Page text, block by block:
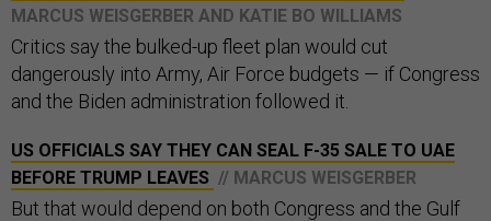
MARCUS WEISGERBER AND KATIE BO WILLIAMS
Critics say the bulked-up fleet plan would cut
dangerously into Army, Air Force budgets — if Congress
and the Biden administration followed it.
US OFFICIALS SAY THEY CAN SEAL F-35 SALE TO UAE
BEFORE TRUMP LEAVES // MARCUS WEISGERBER
But that would depend on both Congress and the Gulf